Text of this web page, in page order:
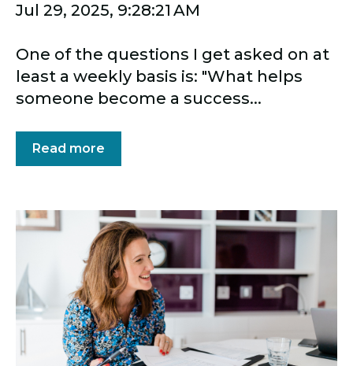
Jul 29, 2025, 9:28:21 AM
One of the questions I get asked on at
least a weekly basis is: "What helps
someone become a success...
Read more